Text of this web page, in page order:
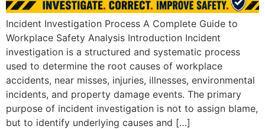
Incident Investigation Process A Complete Guide to
Workplace Safety Analysis Introduction Incident
investigation is a structured and systematic process
used to determine the root causes of workplace
accidents, near misses, injuries, illnesses, environmental
incidents, and property damage events. The primary
purpose of incident investigation is not to assign blame,
but to identify underlying causes and […]